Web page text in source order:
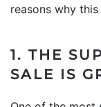
reasons why
1. THE
SALE IS